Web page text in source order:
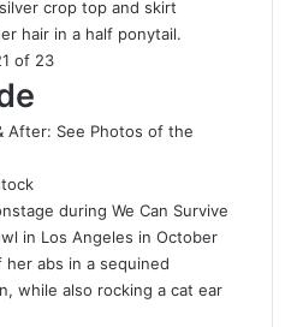
crop top and skirt
hair in a half ponytail.
of 23
during We Can Survive
in Los Angeles in October
abs in a sequined
while also rocking a cat ear